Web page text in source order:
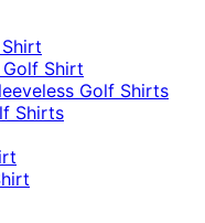
Golf Shirt​
Golf Shirts​
Shirts​